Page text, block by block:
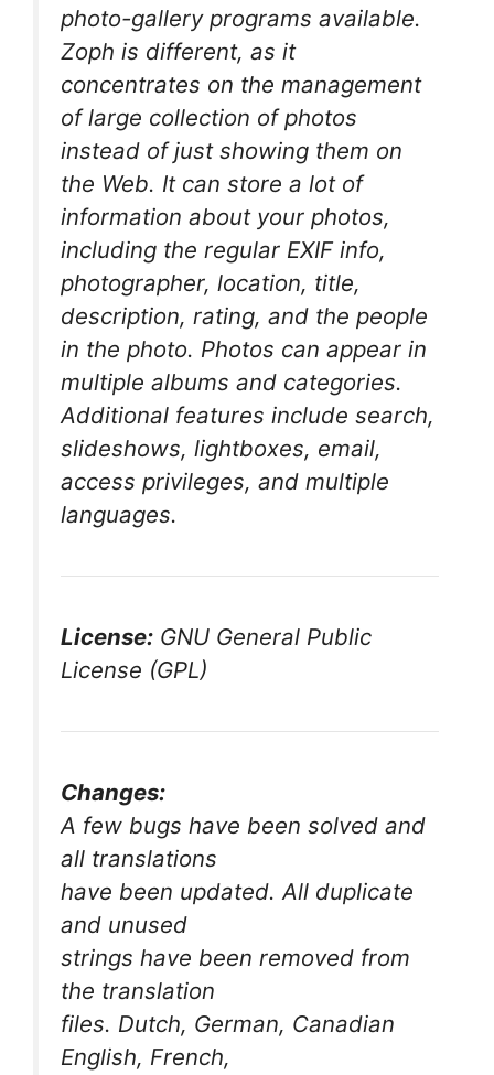
photo-gallery programs available.
Zoph is different, as it
concentrates on the management
of large collection of photos
instead of just showing them on
the Web. It can store a lot of
information about your photos,
including the regular EXIF info,
photographer, location, title,
description, rating, and the people
in the photo. Photos can appear in
multiple albums and categories.
Additional features include search,
slideshows, lightboxes, email,
access privileges, and multiple
languages.
License: GNU General Public
License (GPL)
Changes:
A few bugs have been solved and
all translations
have been updated. All duplicate
and unused
strings have been removed from
the translation
files. Dutch, German, Canadian
English, French,